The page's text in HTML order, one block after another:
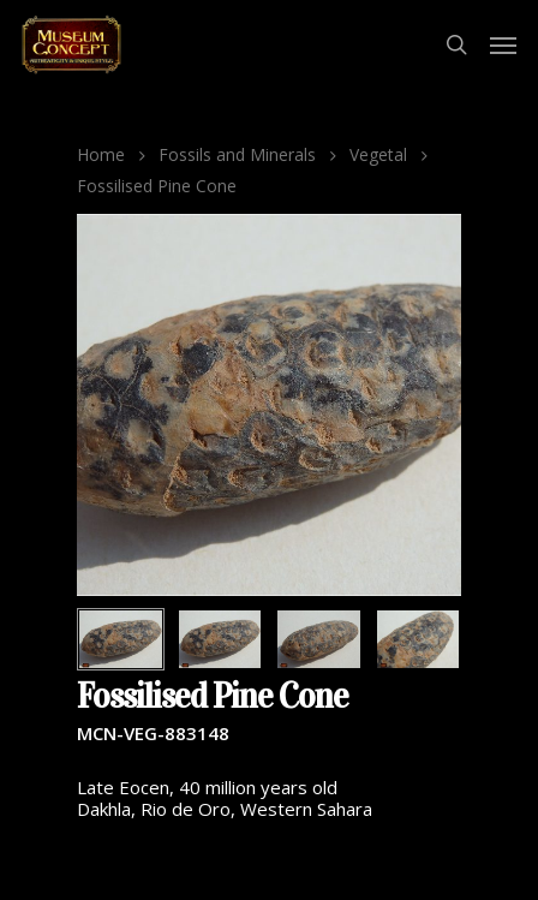
Home Fossils and Minerals
Vegetal
Fossilised Pine Cone
Fossilised Pine Cone
MCN-VEG-883148
Late Eocen, 40 million years old
Dakhla, Rio de Oro, Western Sahara